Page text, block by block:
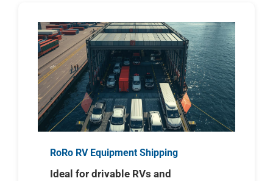
RoRo RV Equipment Shipping
Ideal for drivable RVs and